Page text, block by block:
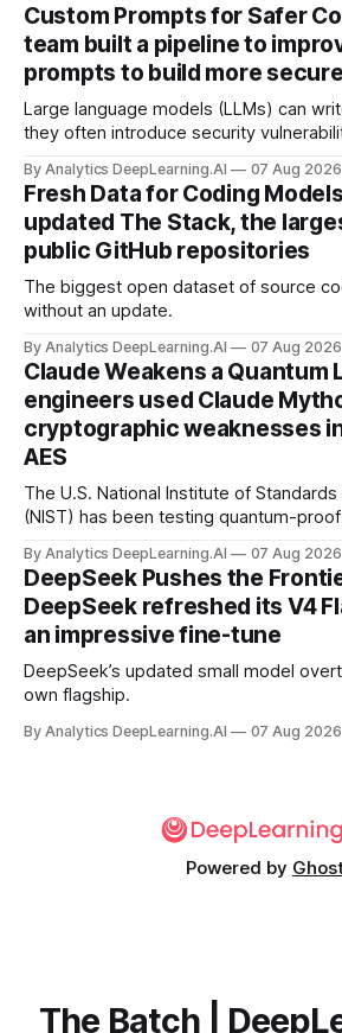
Custom Prompts for Safer
team built a pipeline to
prompts to build more
Large language models (LLMs) can
they often introduce security
By Analytics DeepLearning.AI 07 Aug 2026
Fresh Data for Coding
updated The Stack, the
public GitHub repositories
The biggest open dataset of source
without an update.
By Analytics DeepLearning.AI 07 Aug 2026
Claude Weakens a Quantum
engineers used Claude
cryptographic weaknesses
AES
The U.S. National Institute of
(NIST) has been testing quantum-
By Analytics DeepLearning.AI 07 Aug 2026
DeepSeek Pushes the
DeepSeek refreshed its V4
an impressive fine-tune
DeepSeek’s updated small model
own flagship.
By Analytics DeepLearning.AI 07 Aug 2026
Powered by
The Batch |